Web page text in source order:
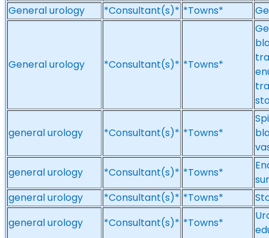
General urology
*Consultant(s)* *Towns*
General urology *Consultant(s)* *Towns*
general urology *Consultant(s)* *Towns*
general urology
*Consultant(s)* *Towns*
general urology
*Consultant(s)* *Towns*
general urology
*Consultant(s)* *Towns*